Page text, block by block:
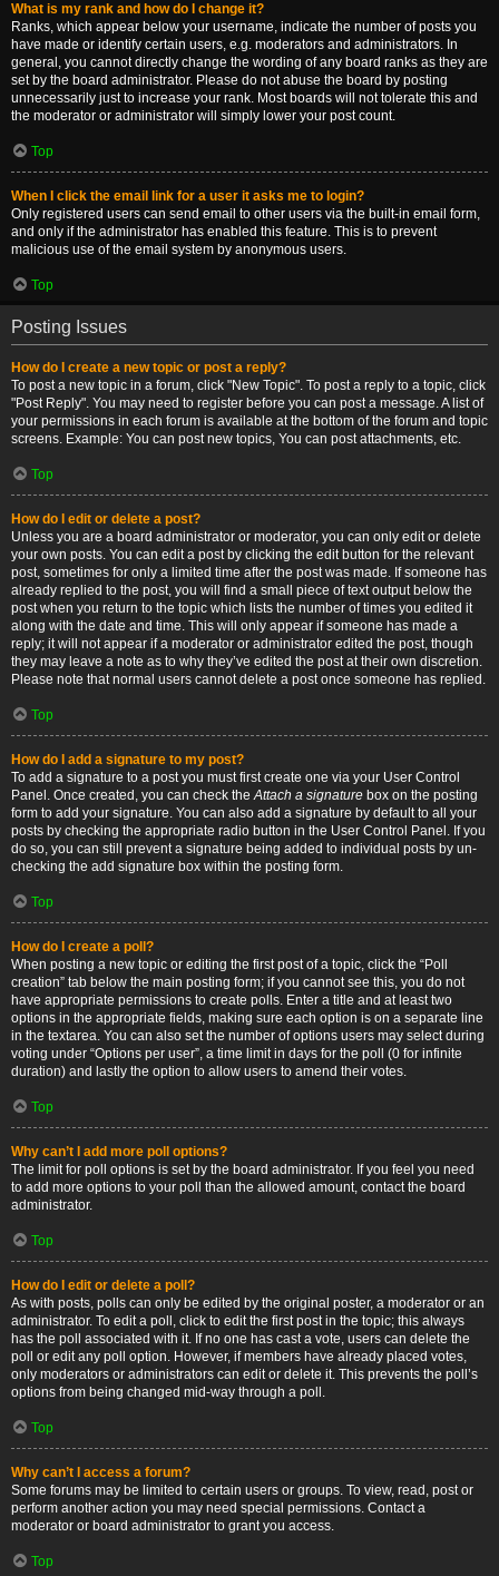
What is my rank and how do I change it?
Ranks, which appear below your username, indicate the number of posts you
have made or identify certain users, e.g. moderators and administrators. In
general, you cannot directly change the wording of any board ranks as they are
set by the board administrator. Please do not abuse the board by posting
unnecessarily just to increase your rank. Most boards will not tolerate this and
the moderator or administrator will simply lower your post count.
Top
When I click the email link for a user it asks me to login?
Only registered users can send email to other users via the built-in email form,
and only if the administrator has enabled this feature. This is to prevent
malicious use of the email system by anonymous users.
Top
Posting Issues
How do I create a new topic or post a reply?
To post a new topic in a forum, click "New Topic". To post a reply to a topic, click
"Post Reply". You may need to register before you can post a message. A list of
your permissions in each forum is available at the bottom of the forum and topic
screens. Example: You can post new topics, You can post attachments, etc.
Top
How do I edit or delete a post?
Unless you are a board administrator or moderator, you can only edit or delete
your own posts. You can edit a post by clicking the edit button for the relevant
post, sometimes for only a limited time after the post was made. If someone has
already replied to the post, you will find a small piece of text output below the
post when you return to the topic which lists the number of times you edited it
along with the date and time. This will only appear if someone has made a
reply; it will not appear if a moderator or administrator edited the post, though
they may leave a note as to why they’ve edited the post at their own discretion.
Please note that normal users cannot delete a post once someone has replied.
Top
How do I add a signature to my post?
To add a signature to a post you must first create one via your User Control
Panel. Once created, you can check theAttach a signature box on the posting
form to add your signature. You can also add a signature by default to all your
posts by checking the appropriate radio button in the User Control Panel. If you
do so, you can still prevent a signature being added to individual posts by un-
checking the add signature box within the posting form.
Top
How do I create a poll?
When posting a new topic or editing the first post of a topic, click the “Poll
creation” tab below the main posting form; if you cannot see this, you do not
have appropriate permissions to create polls. Enter a title and at least two
options in the appropriate fields, making sure each option is on a separate line
in the textarea. You can also set the number of options users may select during
voting under “Options per user”, a time limit in days for the poll (0 for infinite
duration) and lastly the option to allow users to amend their votes.
Top
Why can’t I add more poll options?
The limit for poll options is set by the board administrator. If you feel you need
to add more options to your poll than the allowed amount, contact the board
administrator.
Top
How do I edit or delete a poll?
As with posts, polls can only be edited by the original poster, a moderator or an
administrator. To edit a poll, click to edit the first post in the topic; this always
has the poll associated with it. If no one has cast a vote, users can delete the
poll or edit any poll option. However, if members have already placed votes,
only moderators or administrators can edit or delete it. This prevents the poll’s
options from being changed mid-way through a poll.
Top
Why can’t I access a forum?
Some forums may be limited to certain users or groups. To view, read, post or
perform another action you may need special permissions. Contact a
moderator or board administrator to grant you access.
Top